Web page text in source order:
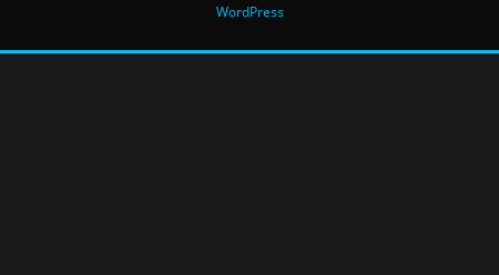
WordPress